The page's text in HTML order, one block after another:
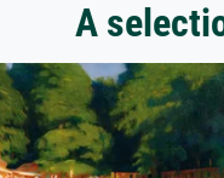
A